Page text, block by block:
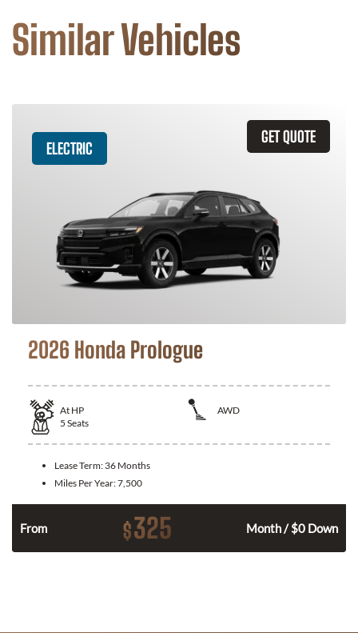
Similar Vehicles
GET QUOTE
ELECTRIC
2026 Honda Prologue
At HP
AWD
5 Seats
Lease Term: 36 Months
Miles Per Year:7,500
From $325 Month / $0 Down